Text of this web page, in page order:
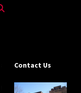
Contact Us